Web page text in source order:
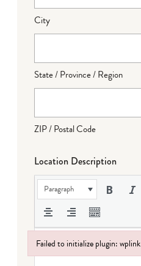
City
State / Province / Region
ZIP / Postal Code
Location Description
Paragraph
Failed to initialize plugin: wplink
Failed to initialize plugin: wplink